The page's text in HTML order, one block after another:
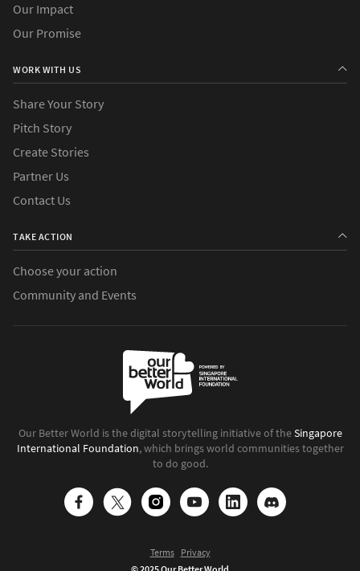
Our Impact
Our Promise
WORK WITH US
Share Your Story
Pitch Story
Create Stories
Partner Us
Contact Us
TAKE ACTION
Choose your action
Community and Events
Our Better World is the digital storytelling initiative of theSingapore
International Foundation, which brings world communities together
to do good.
Terms
Privacy